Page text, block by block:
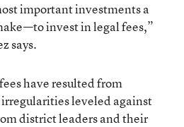
important investments a
invest in legal fees,”
says.
have resulted from
irregularities leveled against
district leaders and their